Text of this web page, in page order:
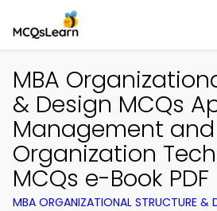
MBA
& Design MCQs
Management and
Organization
MCQs e-Book PDF
MBA ORGANIZATIONAL STRUCTURE &